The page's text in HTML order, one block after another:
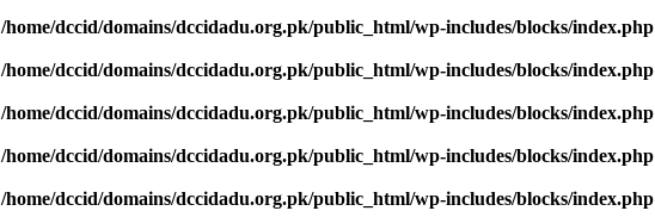
/home/dccid/domains/dccidadu.org.pk/public_html/wp-includes/blocks/index.php
/home/dccid/domains/dccidadu.org.pk/public_html/wp-includes/blocks/index.php
/home/dccid/domains/dccidadu.org.pk/public_html/wp-includes/blocks/index.php
/home/dccid/domains/dccidadu.org.pk/public_html/wp-includes/blocks/index.php
/home/dccid/domains/dccidadu.org.pk/public_html/wp-includes/blocks/index.php